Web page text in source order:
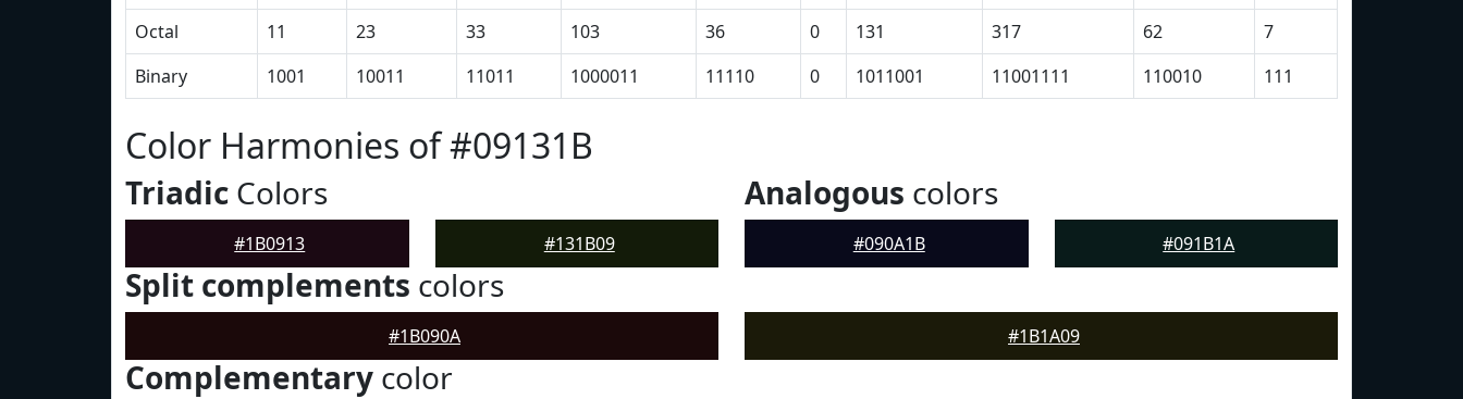
Octal
11 23 33 103 36 0 131 317 62
7
Binary
1001 10011 11011 1000011 11110 0 1011001 11001111 110010 111
Color Harmonies of #09131B
Triadic Colors
#1B0913 #131B09
Analogous colors
#090A1B #091B1A
Split complements colors
#1B090A #1B1A09
Complementary color